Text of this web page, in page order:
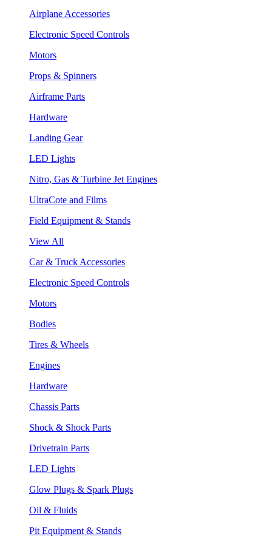
Airplane Accessories
Electronic Speed Controls
Motors
Props & Spinners
Airframe Parts
Hardware
Landing Gear
LED Lights
Nitro, Gas & Turbine Jet Engines
UltraCote and Films
Field Equipment & Stands
View All
Car & Truck Accessories
Electronic Speed Controls
Motors
Bodies
Tires & Wheels
Engines
Hardware
Chassis Parts
Shock & Shock Parts
Drivetrain Parts
LED Lights
Glow Plugs & Spark Plugs
Oil & Fluids
Pit Equipment & Stands